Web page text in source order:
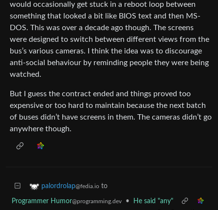
would occasionally get stuck in a reboot loop between
something that looked a bit like BIOS text and then MS-
DOS. This was over a decade ago though. The screens
were designed to switch between different views from the
bus’s various cameras. I think the idea was to discourage
anti-social behaviour by reminding people they were being
watched.
But I guess the contract ended and things proved too
expensive or too hard to maintain because the next batch
of buses didn’t have screens in them. The cameras didn’t go
anywhere though.
palordrolap@fedia.io to
Programmer Humor@programming.dev •
He said "any"